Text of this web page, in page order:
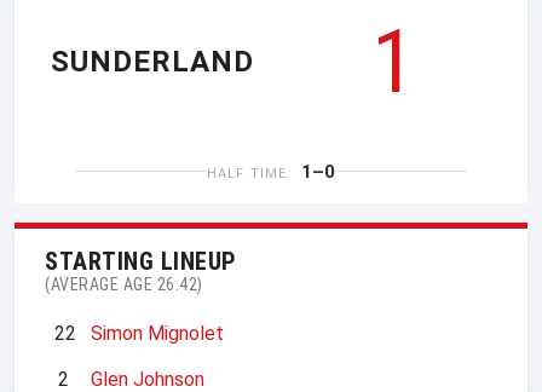
1
SUNDERLAND
HALF TIME 1–0
STARTING LINEUP
(AVERAGE AGE 26.42)
22
Simon Mignolet
2
Glen Johnson